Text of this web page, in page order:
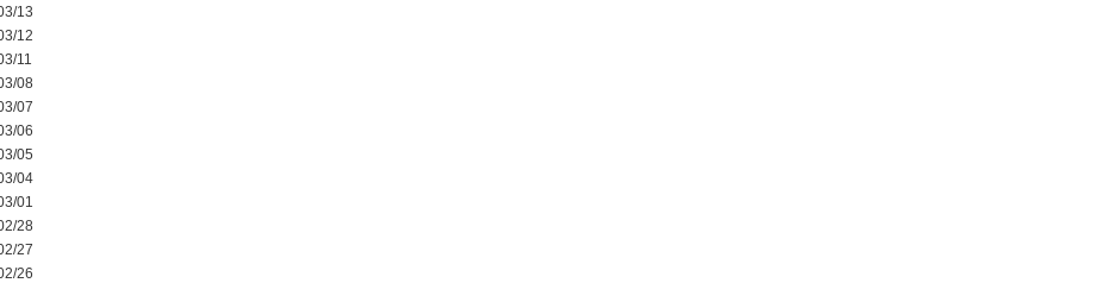
13
12
11
08
07
06
05
04
01
28
27
26